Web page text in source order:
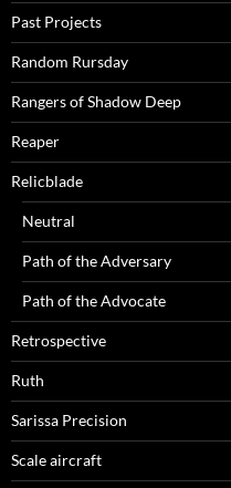
Past Projects
Random Rursday
Rangers of Shadow Deep
Reaper
Relicblade
Neutral
Path of the Adversary
Path of the Advocate
Retrospective
Ruth
Sarissa Precision
Scale aircraft